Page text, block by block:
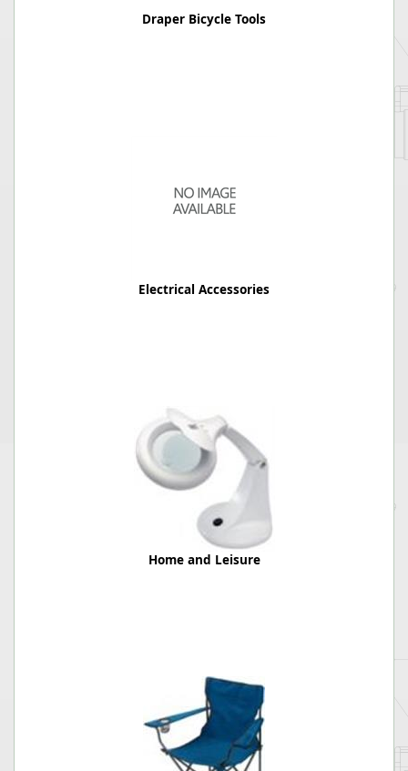
Draper Bicycle Tools
Electrical Accessories
Home and Leisure